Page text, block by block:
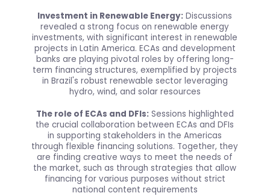
Investment in Renewable Energy: Discussions
revealed a strong focus on renewable energy
investments, with significant interest in renewable
projects in Latin America. ECAs and development
banks are playing pivotal roles by offering long-
term financing structures, exemplified by projects
in Brazil's robust renewable sector leveraging
hydro, wind, and solar resources
The role of ECAs and DFIs:Sessions highlighted
the crucial collaboration between ECAs and DFIs
in supporting stakeholders in the Americas
through flexible financing solutions. Together, they
are finding creative ways to meet the needs of
the market, such as through strategies that allow
financing for various purposes without strict
national content requirements